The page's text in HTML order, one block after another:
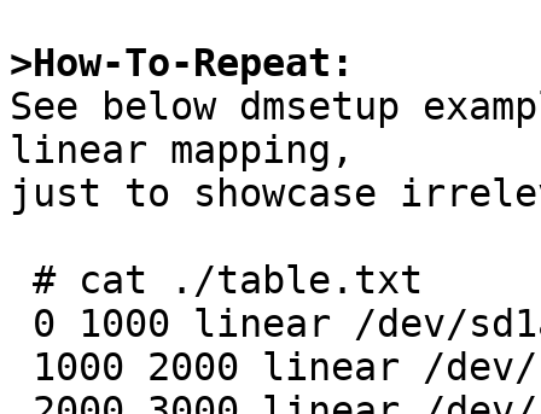
>How-To-Repeat:
See below dmsetup
linear mapping,
just to showcase